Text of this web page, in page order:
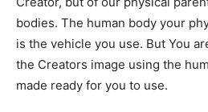
bodies. The human body your
is the vehicle you use. But You
the Creators image using the
made ready for you to use.